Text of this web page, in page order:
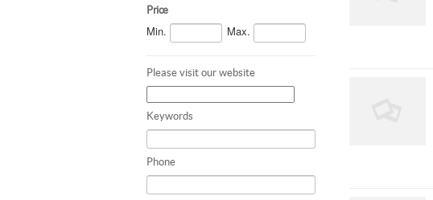
Price
Min. Max.
Please visit our website
Keywords
Phone